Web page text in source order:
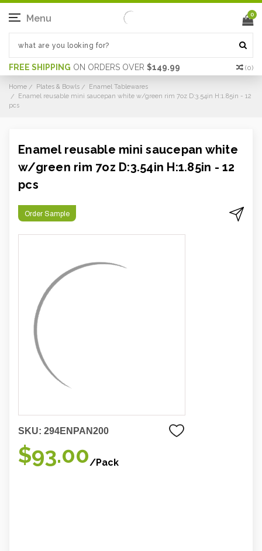
FREE SHIPPING ON ORDERS OVER $149.99 (0)
Menu 0
Home Plates & Bowls
Enamel Tablewares
Enamel reusable mini saucepan white w/green rim 7oz D:3.54in H:1.85in - 12
pcs
Enamel reusable mini saucepan white
w/green rim 7oz D:3.54in H:1.85in - 12
pcs
Order Sample
SKU: 294ENPAN200
$93.00/Pack